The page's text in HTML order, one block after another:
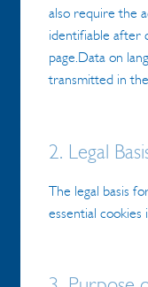
also require the
identifiable after
page.Data on
transmitted in
2. Legal
The legal basis
essential cookies